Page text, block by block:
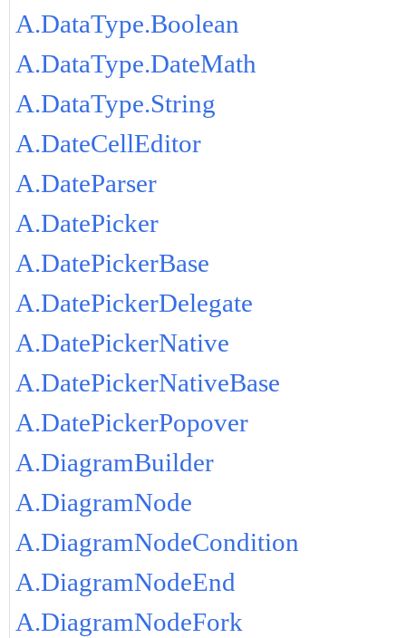
A.DataType.Boolean
A.DataType.DateMath
A.DataType.String
A.DateCellEditor
A.DateParser
A.DatePicker
A.DatePickerBase
A.DatePickerDelegate
A.DatePickerNative
A.DatePickerNativeBase
A.DatePickerPopover
A.DiagramBuilder
A.DiagramNode
A.DiagramNodeCondition
A.DiagramNodeEnd
A.DiagramNodeFork